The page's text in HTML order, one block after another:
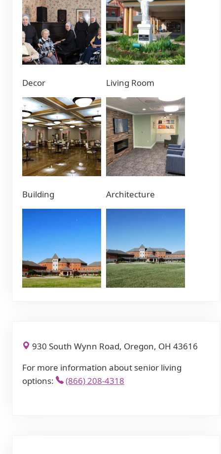
Decor Living Room
Building Architecture
930 South Wynn Road, Oregon, OH 43616
For more information about senior living
options:
(866) 208-4318